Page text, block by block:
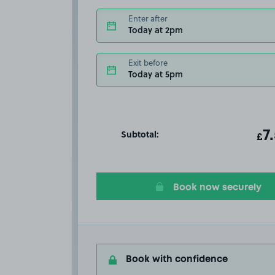
Enter after
Today at 2pm
Exit before
Today at 5pm
Subtotal: £
Book now securely
Book with confidence